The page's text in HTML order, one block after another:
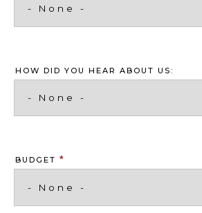
HOW DID YOU HEAR ABOUT US:
BUDGET *